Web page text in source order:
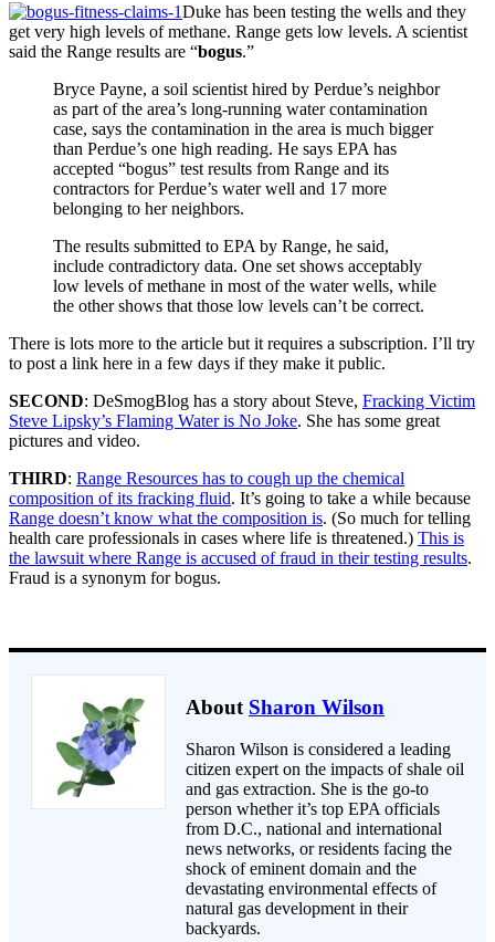
Duke has been testing the wells and they
get very high levels of methane. Range gets low levels. A scientist
said the Range results are “bogus.”
Bryce Payne, a soil scientist hired by Perdue’s neighbor
as part of the area’s long-running water contamination
case, says the contamination in the area is much bigger
than Perdue’s one high reading. He says EPA has
accepted “bogus” test results from Range and its
contractors for Perdue’s water well and 17 more
belonging to her neighbors.
The results submitted to EPA by Range, he said,
include contradictory data. One set shows acceptably
low levels of methane in most of the water wells, while
the other shows that those low levels can’t be correct.
There is lots more to the article but it requires a subscription. I’ll try
to post a link here in a few days if they make it public.
SECOND: DeSmogBlog has a story about Steve, Fracking Victim
Steve Lipsky’s Flaming Water is No Joke. She has some great
pictures and video.
THIRD: Range Resources has to cough up the chemical
composition of its fracking fluid. It’s going to take a while because
Range doesn’t know what the composition is. (So much for telling
health care professionals in cases where life is threatened.) This is
the lawsuit where Range is accused of fraud in their testing results.
Fraud is a synonym for bogus.
About Sharon Wilson
Sharon Wilson is considered a leading
citizen expert on the impacts of shale oil
and gas extraction. She is the go-to
person whether it’s top EPA officials
from D.C., national and international
news networks, or residents facing the
shock of eminent domain and the
devastating environmental effects of
natural gas development in their
backyards.